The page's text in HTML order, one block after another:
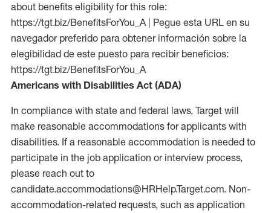
about benefits eligibility for this role:
https://tgt.biz/BenefitsForYou_A | Pegue esta URL en su
navegador preferido para obtener información sobre la
elegibilidad de este puesto para recibir beneficios:
https://tgt.biz/BenefitsForYou_A
Americans with Disabilities Act (ADA)
In compliance with state and federal laws, Target will
make reasonable accommodations for applicants with
disabilities. If a reasonable accommodation is needed to
participate in the job application or interview process,
please reach out to
candidate.accommodations@HRHelp.Target.com. Non-
accommodation-related requests, such as application